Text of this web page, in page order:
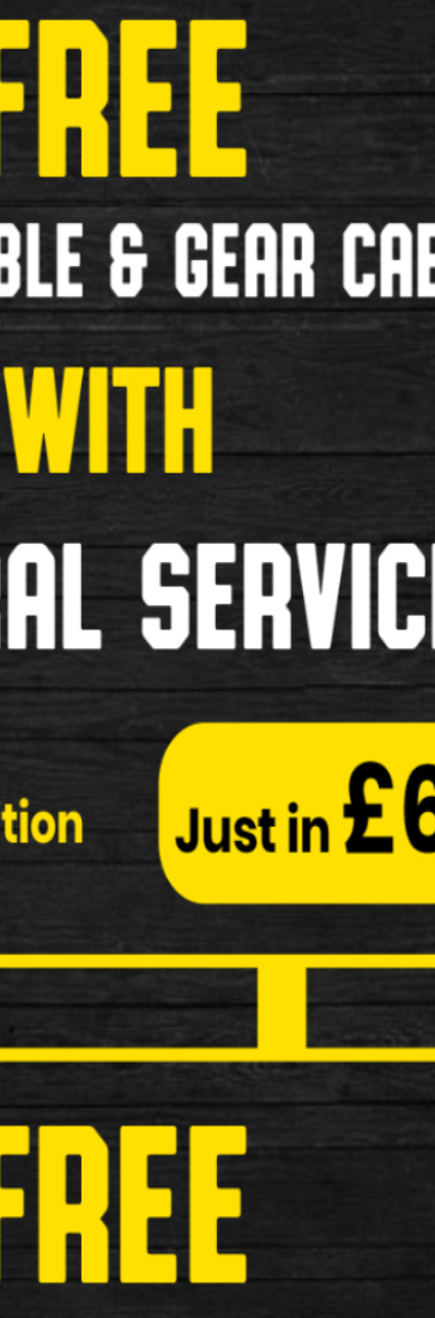
Kryptonite New York Lock LS/MC Specification: 16mm hardened
Kryptonite New York Lock Specification: 16mm hardened MAX-
SHACKLE …
£125.00New
2 >